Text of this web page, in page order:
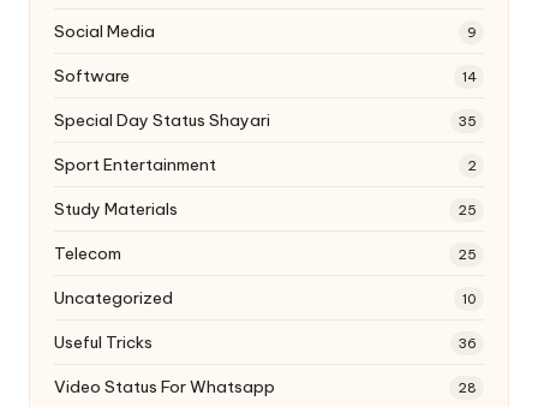
Social Media 9
Software 14
Special Day Status Shayari 35
Sport Entertainment 2
Study Materials 25
Telecom 25
Uncategorized 10
Useful Tricks 36
Video Status For Whatsapp 28